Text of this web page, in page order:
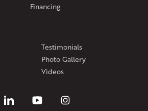
Financing
Testimonials
Photo Gallery
Videos